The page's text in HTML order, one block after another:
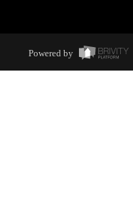
Powered by